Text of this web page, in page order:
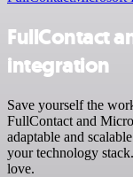
FullContact
integration
Save yourself the
FullContact and
adaptable and
your technology
love.